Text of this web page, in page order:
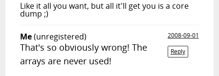
Like it all you want, but all it'll get you is a core
dump ;)
Me(unregistered)
2008-09-01
Reply
That's so obviously wrong! The
arrays are never used!